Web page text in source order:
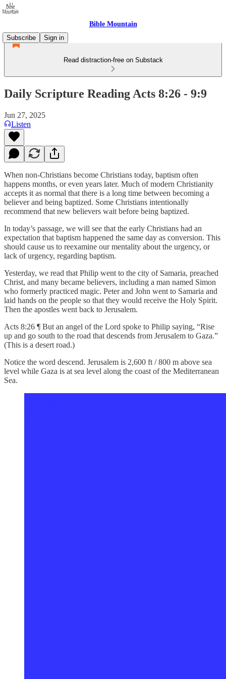
Bible Mountain
Subscribe
Sign in
Read distraction-free on Substack
Daily Scripture Reading Acts 8:26 - 9:9
Jun 27, 2025
Listen
When non-Christians become Christians today, baptism often
happens months, or even years later. Much of modern Christianity
accepts it as normal that there is a long time between becoming a
believer and being baptized. Some Christians intentionally
recommend that new believers wait before being baptized.
In today’s passage, we will see that the early Christians had an
expectation that baptism happened the same day as conversion. This
should cause us to reexamine our mentality about the urgency, or
lack of urgency, regarding baptism.
Yesterday, we read that Philip went to the city of Samaria, preached
Christ, and many became believers, including a man named Simon
who formerly practiced magic. Peter and John went to Samaria and
laid hands on the people so that they would receive the Holy Spirit.
Then the apostles went back to Jerusalem.
Acts 8:26 ¶ But an angel of the Lord spoke to Philip saying, “Rise
up and go south to the road that descends from Jerusalem to Gaza.”
(This is a desert road.)
Notice the word descend. Jerusalem is 2,600 ft / 800 m above sea
level while Gaza is at sea level along the coast of the Mediterranean
Sea.